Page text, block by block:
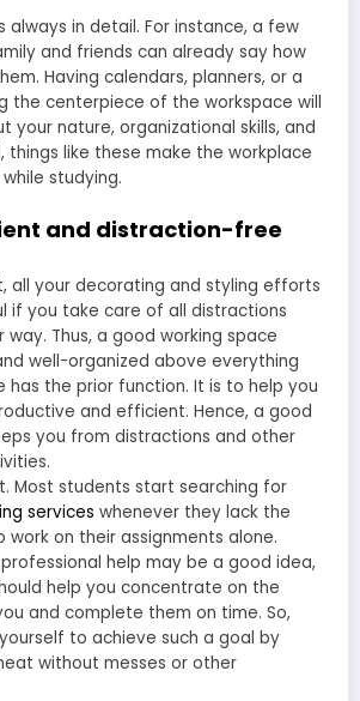
always in detail. For instance, a few
and friends can already say how
Having calendars, planners, or a
the centerpiece of the workspace will
your nature, organizational skills, and
things like these make the workplace
studying.
and distraction-free
all your decorating and styling efforts
if you take care of all distractions
Thus, a good working space
well-organized above everything
has the prior function. It is to help you
and efficient. Hence, a good
you from distractions and other
Most students start searching for
services whenever they lack the
on their assignments alone.
help may be a good idea,
help you concentrate on the
and complete them on time. So,
to achieve such a goal by
without messes or other